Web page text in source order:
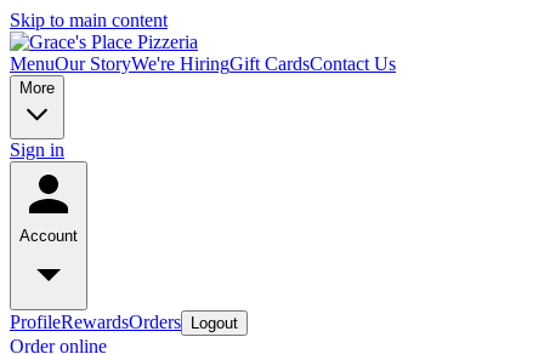
Skip to main content
MenuOur StoryWe're HiringGift CardsContact Us
More
Sign in
Account
ProfileRewardsOrders Logout
Order online